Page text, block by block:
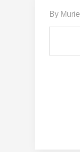
By Muriel